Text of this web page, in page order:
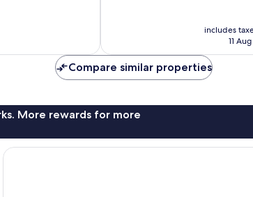
reviews
includes
11
Compare similar properties
More rewards for more